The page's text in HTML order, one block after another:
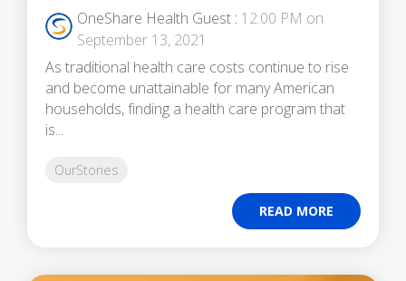
OneShare Health Guest : 12:00 PM on
September 13, 2021
As traditional health care costs continue to rise
and become unattainable for many American
households, finding a health care program that
is...
OurStories
READ MORE